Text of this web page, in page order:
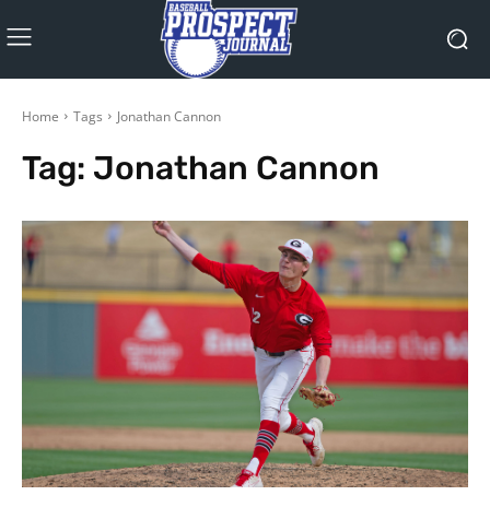
Home Tags Jonathan Cannon
Tag: Jonathan Cannon